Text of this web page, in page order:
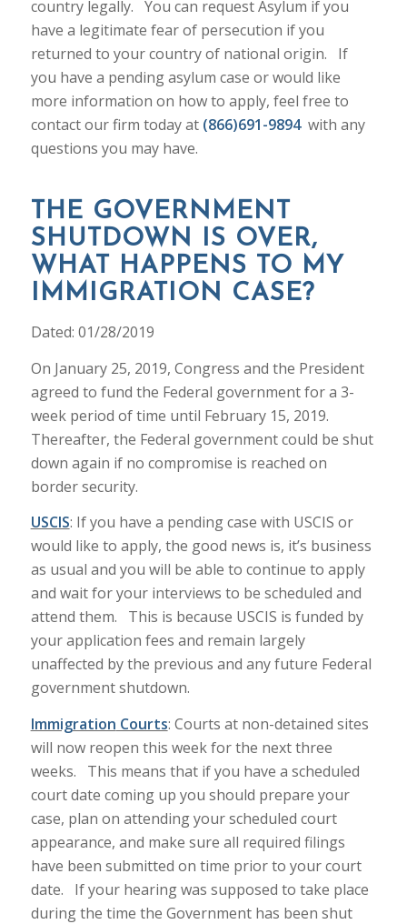
country legally. You can request Asylum if you
have a legitimate fear of persecution if you
returned to your country of national origin. If
you have a pending asylum case or would like
more information on how to apply, feel free to
contact our firm today at (866)691-9894 with any
questions you may have.
THE GOVERNMENT
SHUTDOWN IS OVER,
WHAT HAPPENS TO MY
IMMIGRATION CASE?
Dated: 01/28/2019
On January 25, 2019, Congress and the President
agreed to fund the Federal government for a 3-
week period of time until February 15, 2019.
Thereafter, the Federal government could be shut
down again if no compromise is reached on
border security.
USCIS: If you have a pending case with USCIS or
would like to apply, the good news is, it’s business
as usual and you will be able to continue to apply
and wait for your interviews to be scheduled and
attend them. This is because USCIS is funded by
your application fees and remain largely
unaffected by the previous and any future Federal
government shutdown.
Immigration Courts: Courts at non-detained sites
will now reopen this week for the next three
weeks. This means that if you have a scheduled
court date coming up you should prepare your
case, plan on attending your scheduled court
appearance, and make sure all required filings
have been submitted on time prior to your court
date. If your hearing was supposed to take place
during the time the Government has been shut